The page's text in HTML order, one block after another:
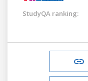
StudyQA ranking: